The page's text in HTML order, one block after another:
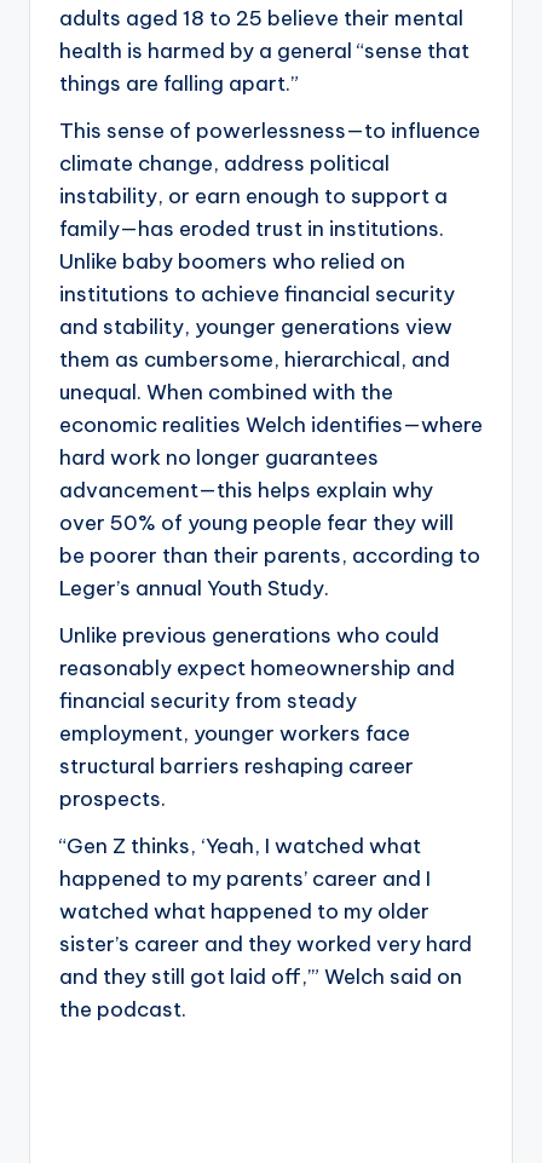
adults aged 18 to 25 believe their mental
health is harmed by a general “sense that
things are falling apart.”
This sense of powerlessness—to influence
climate change, address political
instability, or earn enough to support a
family—has eroded trust in institutions.
Unlike baby boomers who relied on
institutions to achieve financial security
and stability, younger generations view
them as cumbersome, hierarchical, and
unequal. When combined with the
economic realities Welch identifies—where
hard work no longer guarantees
advancement—this helps explain why
over 50% of young people fear they will
be poorer than their parents, according to
Leger’s annual Youth Study.
Unlike previous generations who could
reasonably expect homeownership and
financial security from steady
employment, younger workers face
structural barriers reshaping career
prospects.
“Gen Z thinks, ‘Yeah, I watched what
happened to my parents’ career and I
watched what happened to my older
sister’s career and they worked very hard
and they still got laid off,’” Welch said on
the podcast.